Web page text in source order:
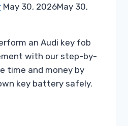
May 30, 2026May 30,
an Audi key fob
with our step-by-
time and money by
key battery safely.